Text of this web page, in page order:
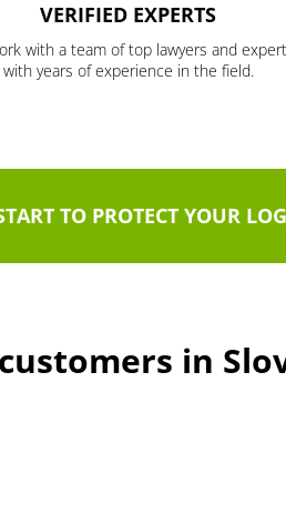
VERIFIED EXPERTS
with a team of top lawyers and
with years of experience in the field.
TO PROTECT YOUR
in